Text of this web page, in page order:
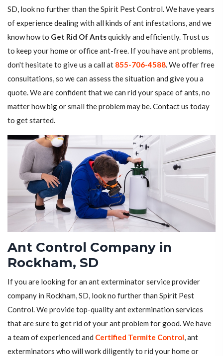
SD, look no further than the Spirit Pest Control. We have years
of experience dealing with all kinds of ant infestations, and we
know how to Get Rid Of Antsquickly and efficiently. Trust us
to keep your home or office ant-free. If you have ant problems,
don't hesitate to give us a call at 855-706-4588. We offer free
consultations, so we can assess the situation and give you a
quote. We are confident that we can rid your space of ants, no
matter how big or small the problem may be. Contact us today
to get started.
Ant Control Company in
Rockham, SD
If you are looking for an ant exterminator service provider
company in Rockham, SD, look no further than Spirit Pest
Control. We provide top-quality ant extermination services
that are sure to get rid of your ant problem for good. We have
a team of experienced and Certified Termite Control, ant
exterminators who will work diligently to rid your home or